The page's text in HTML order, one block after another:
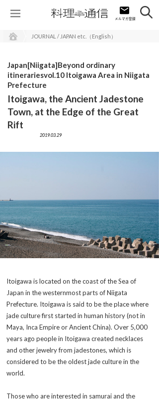
JOURNAL / JAPAN etc.（English）
Japan[Niigata]Beyond ordinary
itinerariesvol.10 Itoigawa Area in Niigata
Prefecture
Itoigawa, the Ancient Jadestone
Town, at the Edge of the Great
Rift
2019.03.29
Itoigawa is located on the coast of the Sea of
Japan in the westernmost parts of Niigata
Prefecture. Itoigawa is said to be the place where
jade culture first started in human history (not in
Maya, Inca Empire or Ancient China). Over 5,000
years ago people in Itoigawa created necklaces
and other jewelry from jadestones, which is
considered to be the oldest jade culture in the
world.
Those who are interested in samuraiand the